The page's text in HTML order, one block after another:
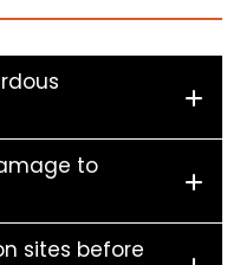
to
sites before